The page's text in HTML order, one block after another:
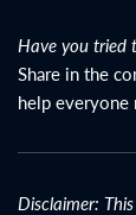
Have you tried
Share in the
help everyone
Disclaimer: